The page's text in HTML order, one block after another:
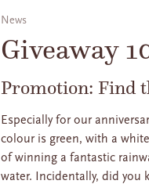
News
Giveaway
Promotion: Find
Especially for our
colour is green, with a
of winning a fantastic
water. Incidentally, did you